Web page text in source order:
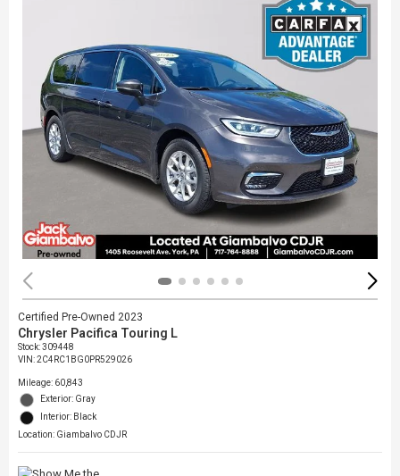
Certified Pre-Owned 2023
Chrysler Pacifica Touring L
Stock:309448
VIN:2C4RC1BG0PR529026
Mileage: 60,843
Exterior: Gray
Interior: Black
Location: Giambalvo CDJR